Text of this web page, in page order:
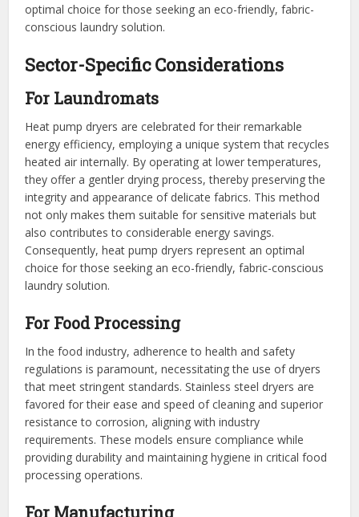
optimal choice for those seeking an eco-friendly, fabric-
conscious laundry solution.
Sector-Specific Considerations
For Laundromats
Heat pump dryers are celebrated for their remarkable
energy efficiency, employing a unique system that recycles
heated air internally. By operating at lower temperatures,
they offer a gentler drying process, thereby preserving the
integrity and appearance of delicate fabrics. This method
not only makes them suitable for sensitive materials but
also contributes to considerable energy savings.
Consequently, heat pump dryers represent an optimal
choice for those seeking an eco-friendly, fabric-conscious
laundry solution.
For Food Processing
In the food industry, adherence to health and safety
regulations is paramount, necessitating the use of dryers
that meet stringent standards. Stainless steel dryers are
favored for their ease and speed of cleaning and superior
resistance to corrosion, aligning with industry
requirements. These models ensure compliance while
providing durability and maintaining hygiene in critical food
processing operations.
For Manufacturing